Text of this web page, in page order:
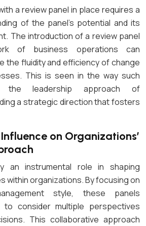
a review panel in place requires a
of the panel’s potential and its
The introduction of a review panel
of business operations can
the fluidity and efficiency of change
This is seen in the way such
the leadership approach of
a strategic direction that fosters
Influence on Organizations’
an instrumental role in shaping
within organizations. By focusing on
style, these panels
to consider multiple perspectives
This collaborative approach